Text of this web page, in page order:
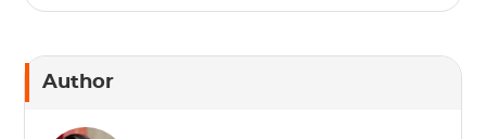
Author